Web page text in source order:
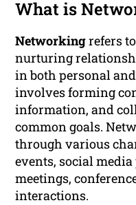
What is
Networkingrefers
nurturing
in both personal
involves forming
information, and
common goals.
through various
events, social
meetings,
interactions.